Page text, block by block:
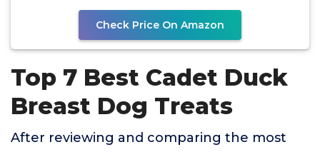
Check Price On Amazon
Top 7 Best Cadet Duck
Breast Dog Treats
After reviewing and comparing the most